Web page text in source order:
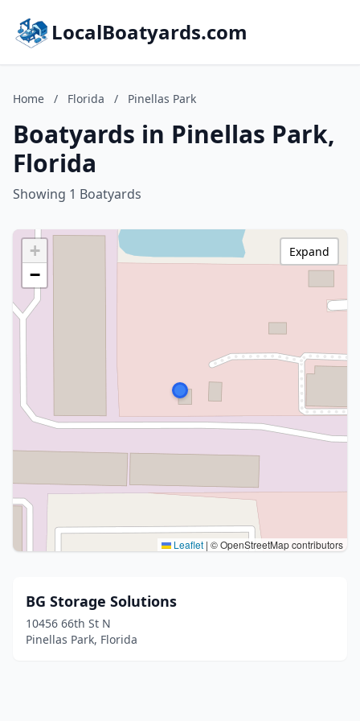
LocalBoatyards.com
Home / Florida / Pinellas Park
Boatyards in Pinellas Park,
Florida
Showing 1 Boatyards
+
−
Leaflet | © OpenStreetMap contributors
Expand
BG Storage Solutions
10456 66th St N
Pinellas Park, Florida